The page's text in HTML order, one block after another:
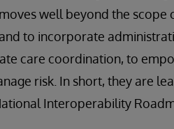
well beyond the scope
to incorporate
care coordination, to
risk. In short, they are
Interoperability